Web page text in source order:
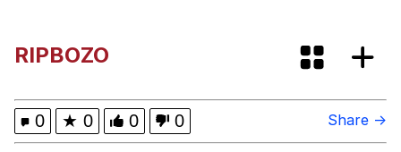
My Father-In-Law Is A Builder / We
Can't, We Don't Know How To Do It
RIPBOZO
0 ★ 0 0 0 Share →